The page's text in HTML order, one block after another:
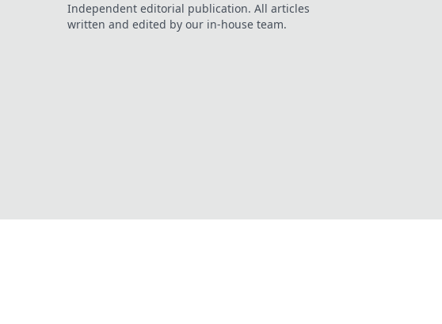
Independent editorial publication. All articles
written and edited by our in-house team.